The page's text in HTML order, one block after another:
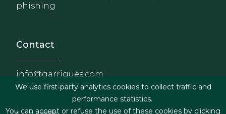
phishing
Contact
info@garrigues.com
+34 91 514 52 00
We use first-party analytics cookies to collect traffic and
performance statistics.
You can accept or refuse the use of these cookies by clicking